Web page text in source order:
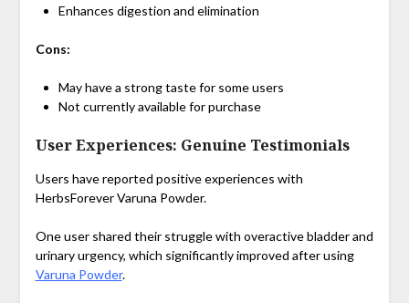
Enhances digestion and elimination
Cons:
May have a strong taste for some users
Not currently available for purchase
User Experiences: Genuine Testimonials
Users have reported positive experiences with
HerbsForever Varuna Powder.
One user shared their struggle with overactive bladder and
urinary urgency, which significantly improved after using
Varuna Powder.